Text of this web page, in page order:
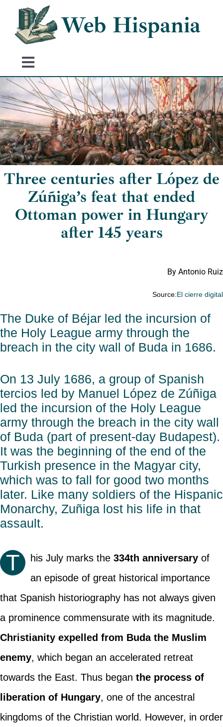
Web Hispania
Toggle
Navigation
Home
History of Spain
Historical Events
Three centuries after López de
Zúñiga’s feat that ended
Ottoman power in Hungary
after 145 years
By Antonio Ruiz
Source:El cierre digital
The Duke of Béjar led the incursion of
the Holy League army through the
breach in the city wall of Buda in 1686.
On 13 July 1686, a group of Spanish
tercios led by Manuel López de Zúñiga
led the incursion of the Holy League
army through the breach in the city wall
of Buda (part of present-day Budapest).
It was the beginning of the end of the
Turkish presence in the Magyar city,
which was to fall for good two months
later. Like many soldiers of the Hispanic
Monarchy, Zuñiga lost his life in that
assault.
T his July marks the 334th anniversaryof
an episode of great historical importance
that Spanish historiography has not always given
a prominence commensurate with its magnitude.
Christianity expelled from Buda the Muslim
enemy, which began an accelerated retreat
towards the East. Thus began the process of
liberation of Hungary, one of the ancestral
kingdoms of the Christian world. However, in order